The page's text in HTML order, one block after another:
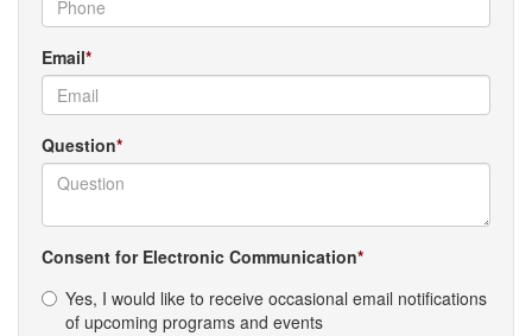
Email
Question
Consent for Electronic Communication
Yes, I would like to receive occasional email notifications
of upcoming programs and events